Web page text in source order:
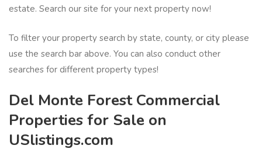
estate. Search our site for your next property now!
To filter your property search by state, county, or city please
use the search bar above. You can also conduct other
searches for different property types!
Del Monte Forest Commercial
Properties for Sale on
USlistings.com